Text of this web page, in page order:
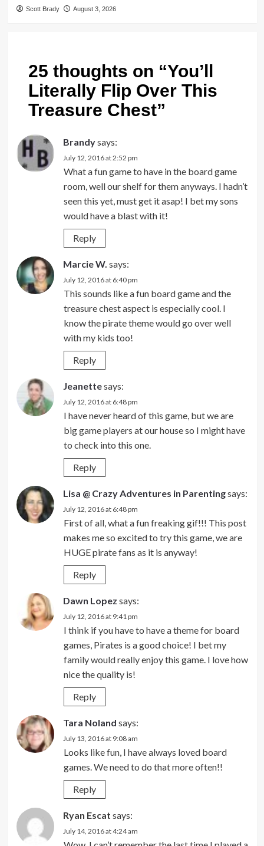
Scott Brady August 3, 2026
25 thoughts on “You’ll
Literally Flip Over This
Treasure Chest”
Brandysays:
July 12, 2016 at 2:52 pm
What a fun game to have in the board game
room, well our shelf for them anyways. I hadn’t
seen this yet, must get it asap! I bet my sons
would have a blast with it!
Reply
Marcie W. says:
July 12, 2016 at 6:40 pm
This sounds like a fun board game and the
treasure chest aspect is especially cool. I
know the pirate theme would go over well
with my kids too!
Reply
Jeanettesays:
July 12, 2016 at 6:48 pm
I have never heard of this game, but we are
big game players at our house so I might have
to check into this one.
Reply
Lisa @ Crazy Adventures in Parentingsays:
July 12, 2016 at 6:48 pm
First of all, what a fun freaking gif!!! This post
makes me so excited to try this game, we are
HUGE pirate fans as it is anyway!
Reply
Dawn Lopez says:
July 12, 2016 at 9:41 pm
I think if you have to have a theme for board
games, Pirates is a good choice! I bet my
family would really enjoy this game. I love how
nice the quality is!
Reply
Tara Noland says:
July 13, 2016 at 9:08 am
Looks like fun, I have always loved board
games. We need to do that more often!!
Reply
Ryan Escat says:
July 14, 2016 at 4:24 am